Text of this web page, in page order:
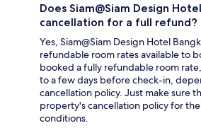
Does Siam@Siam Design
cancellation for a full refund?
Yes, Siam@Siam Design Hotel
refundable room rates available to
booked a fully refundable room
to a few days before check-in,
cancellation policy. Just make sure
property's cancellation policy for
conditions.